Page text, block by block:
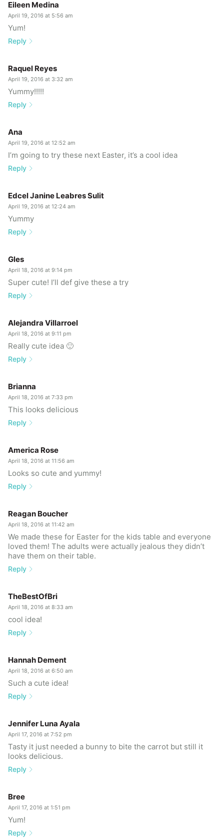
Eileen Medina
April 19, 2016 at 5:56 am
Yum!
Reply
Raquel Reyes
April 19, 2016 at 3:32 am
Yummy!!!!!
Reply
Ana
April 19, 2016 at 12:52 am
I’m going to try these next Easter, it’s a cool idea
Reply
Edcel Janine Leabres Sulit
April 19, 2016 at 12:24 am
Yummy
Reply
Gles
April 18, 2016 at 9:14 pm
Super cute! I’ll def give these a try
Reply
Alejandra Villarroel
April 18, 2016 at 9:11 pm
Really cute idea 🙂
Reply
Brianna
April 18, 2016 at 7:33 pm
This looks delicious
Reply
America Rose
April 18, 2016 at 11:56 am
Looks so cute and yummy!
Reply
Reagan Boucher
April 18, 2016 at 11:42 am
We made these for Easter for the kids table and everyone
loved them! The adults were actually jealous they didn’t
have them on their table.
Reply
TheBestOfBri
April 18, 2016 at 8:33 am
cool idea!
Reply
Hannah Dement
April 18, 2016 at 6:50 am
Such a cute idea!
Reply
Jennifer Luna Ayala
April 17, 2016 at 7:52 pm
Tasty it just needed a bunny to bite the carrot but still it
looks delicious.
Reply
Bree
April 17, 2016 at 1:51 pm
Yum!
Reply